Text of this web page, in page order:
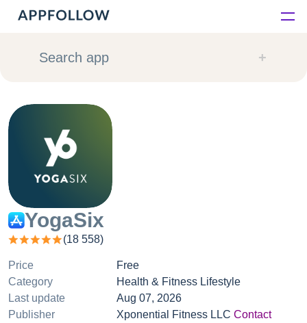
Platform
Consultancy
Customers
Resources
Pricing
Search app
YogaSix
(18 558)
Price
Free
Category
Health & Fitness Lifestyle
Last update
Aug 07, 2026
Publisher
Xponential Fitness LLC Contact